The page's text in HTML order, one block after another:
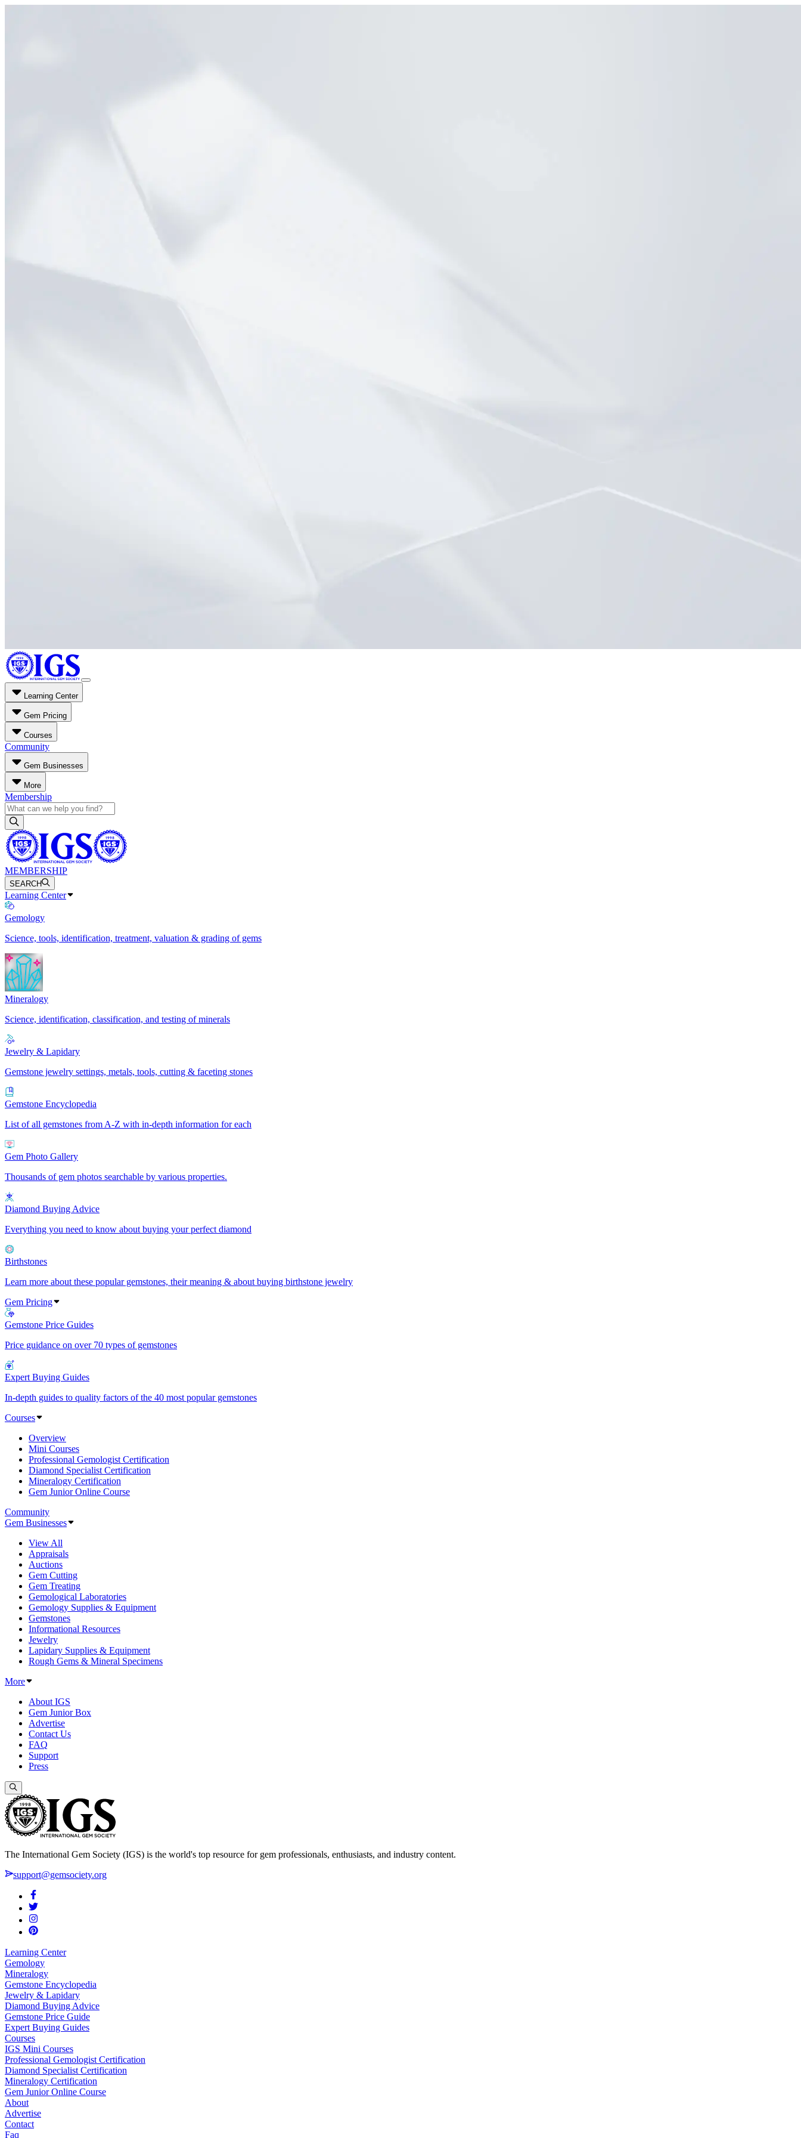
Learning Center
Gem Pricing
Courses
Community
Gem Businesses
More
Membership
MEMBERSHIP
SEARCH
Learning Center
Gemology
Science, tools, identification, treatment, valuation & grading of gems
Mineralogy
Science, identification, classification, and testing of minerals
Jewelry & Lapidary
Gemstone jewelry settings, metals, tools, cutting & faceting stones
Gemstone Encyclopedia
List of all gemstones from A-Z with in-depth information for each
Gem Photo Gallery
Thousands of gem photos searchable by various properties.
Diamond Buying Advice
Everything you need to know about buying your perfect diamond
Birthstones
Learn more about these popular gemstones, their meaning & about buying birthstone jewelry
Gem Pricing
Gemstone Price Guides
Price guidance on over 70 types of gemstones
Expert Buying Guides
In-depth guides to quality factors of the 40 most popular gemstones
Courses
Overview
Mini Courses
Professional Gemologist Certification
Diamond Specialist Certification
Mineralogy Certification
Gem Junior Online Course
Community
Gem Businesses
View All
Appraisals
Auctions
Gem Cutting
Gem Treating
Gemological Laboratories
Gemology Supplies & Equipment
Gemstones
Informational Resources
Jewelry
Lapidary Supplies & Equipment
Rough Gems & Mineral Specimens
More
About IGS
Gem Junior Box
Advertise
Contact Us
FAQ
Support
Press
The International Gem Society (IGS) is the world's top resource for gem professionals, enthusiasts, and industry content.
support@gemsociety.org
Learning Center
Gemology
Mineralogy
Gemstone Encyclopedia
Jewelry & Lapidary
Diamond Buying Advice
Gemstone Price Guide
Expert Buying Guides
Courses
IGS Mini Courses
Professional Gemologist Certification
Diamond Specialist Certification
Mineralogy Certification
Gem Junior Online Course
About
Advertise
Contact
Faq